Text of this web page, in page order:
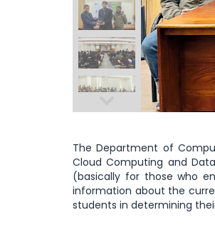
The Department of
Cloud Computing and
(basically for those who
information about the
students in determining